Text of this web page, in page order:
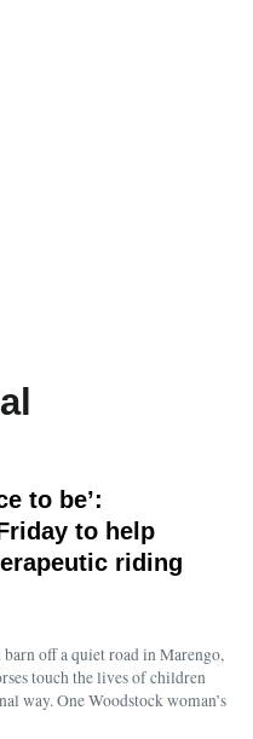
to be’:
to help
riding
off a quiet road in Marengo,
touch the lives of children
way. One Woodstock woman’s